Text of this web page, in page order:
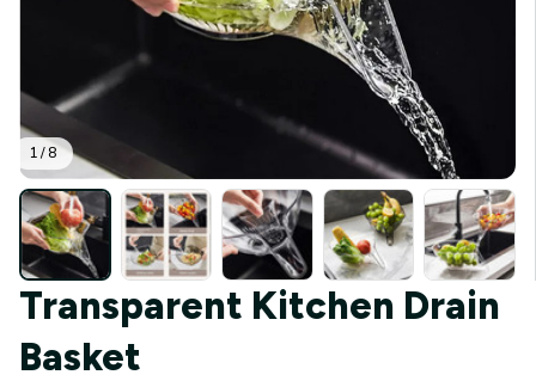
1 / 8
Transparent Kitchen Drain
Basket